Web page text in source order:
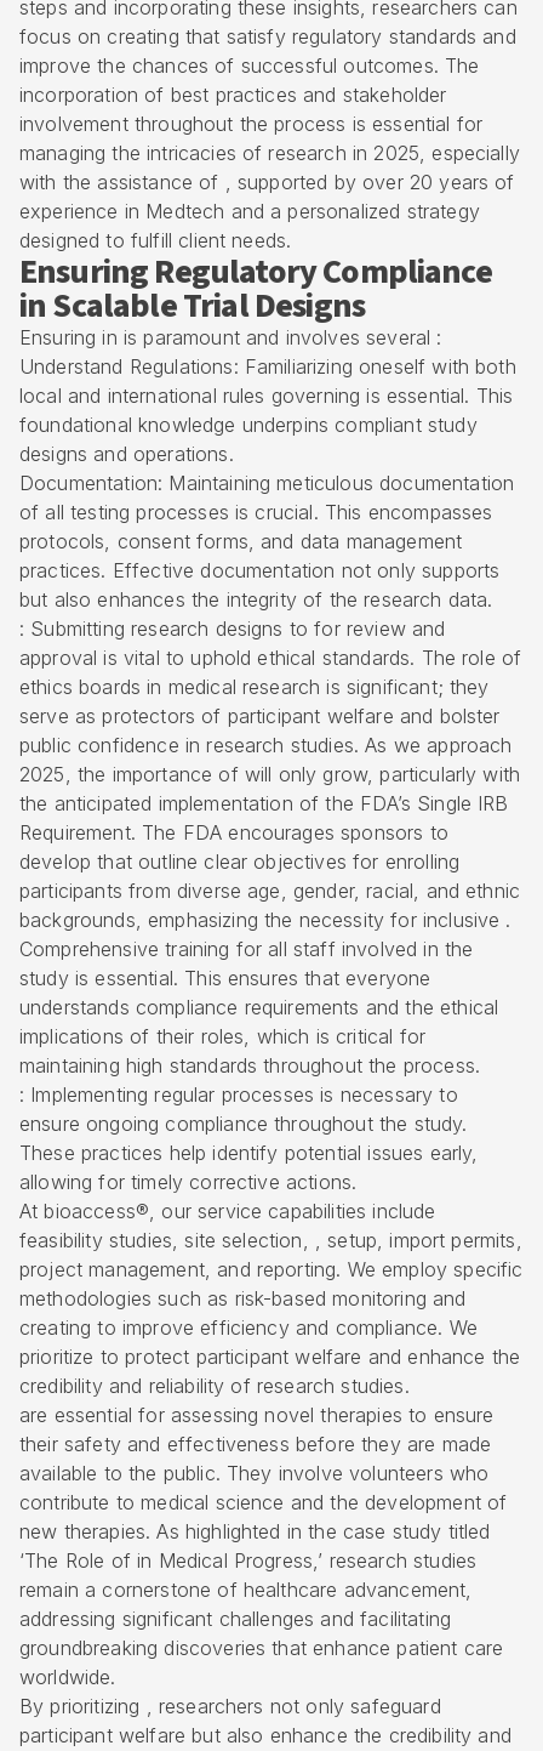
steps and incorporating these insights, researchers can
focus on creating that satisfy regulatory standards and
improve the chances of successful outcomes. The
incorporation of best practices and stakeholder
involvement throughout the process is essential for
managing the intricacies of research in 2025, especially
with the assistance of , supported by over 20 years of
experience in Medtech and a personalized strategy
designed to fulfill client needs.
Ensuring Regulatory Compliance
in Scalable Trial Designs
Ensuring in is paramount and involves several :
Understand Regulations: Familiarizing oneself with both
local and international rules governing is essential. This
foundational knowledge underpins compliant study
designs and operations.
Documentation: Maintaining meticulous documentation
of all testing processes is crucial. This encompasses
protocols, consent forms, and data management
practices. Effective documentation not only supports
but also enhances the integrity of the research data.
: Submitting research designs to for review and
approval is vital to uphold ethical standards. The role of
ethics boards in medical research is significant; they
serve as protectors of participant welfare and bolster
public confidence in research studies. As we approach
2025, the importance of will only grow, particularly with
the anticipated implementation of the FDA’s Single IRB
Requirement. The FDA encourages sponsors to
develop that outline clear objectives for enrolling
participants from diverse age, gender, racial, and ethnic
backgrounds, emphasizing the necessity for inclusive .
Comprehensive training for all staff involved in the
study is essential. This ensures that everyone
understands compliance requirements and the ethical
implications of their roles, which is critical for
maintaining high standards throughout the process.
: Implementing regular processes is necessary to
ensure ongoing compliance throughout the study.
These practices help identify potential issues early,
allowing for timely corrective actions.
At bioaccess®, our service capabilities include
feasibility studies, site selection, , setup, import permits,
project management, and reporting. We employ specific
methodologies such as risk-based monitoring and
creating to improve efficiency and compliance. We
prioritize to protect participant welfare and enhance the
credibility and reliability of research studies.
are essential for assessing novel therapies to ensure
their safety and effectiveness before they are made
available to the public. They involve volunteers who
contribute to medical science and the development of
new therapies. As highlighted in the case study titled
‘The Role of in Medical Progress,’ research studies
remain a cornerstone of healthcare advancement,
addressing significant challenges and facilitating
groundbreaking discoveries that enhance patient care
worldwide.
By prioritizing , researchers not only safeguard
participant welfare but also enhance the credibility and